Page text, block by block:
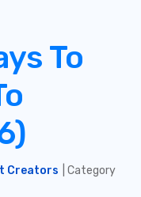
To
Creators
| Category